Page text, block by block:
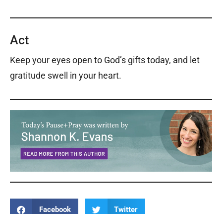
Act
Keep your eyes open to God’s gifts today, and let
gratitude swell in your heart.
Facebook Twitter